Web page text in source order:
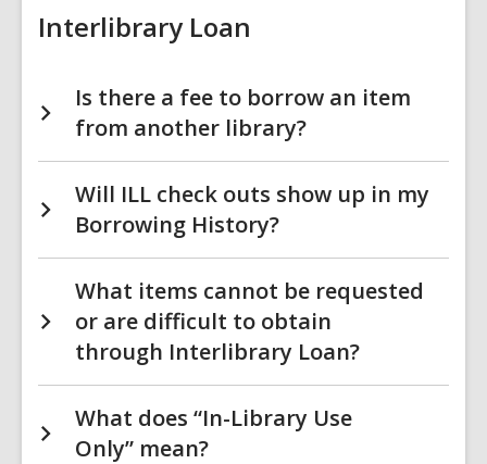
Interlibrary Loan
Is there a fee to borrow an item
from another library?
Will ILL check outs show up in my
Borrowing History?
What items cannot be requested
or are difficult to obtain
through Interlibrary Loan?
What does “In-Library Use
Only” mean?